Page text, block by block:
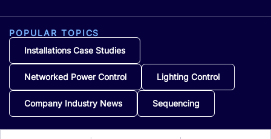
POPULAR TOPICS
Installations Case Studies
Networked Power Control Lighting Control
Company Industry News Sequencing